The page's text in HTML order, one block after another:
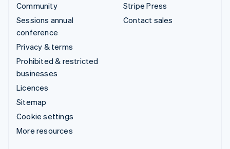
Community
Sessions annual
conference
Privacy & terms
Prohibited & restricted
businesses
Licences
Sitemap
Cookie settings
More resources
Stripe Press
Contact sales